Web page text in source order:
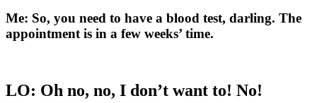
Me: So, you need to have a blood test, darling. The
appointment is in a few weeks’ time.
LO: Oh no, no, I don’t want to! No!